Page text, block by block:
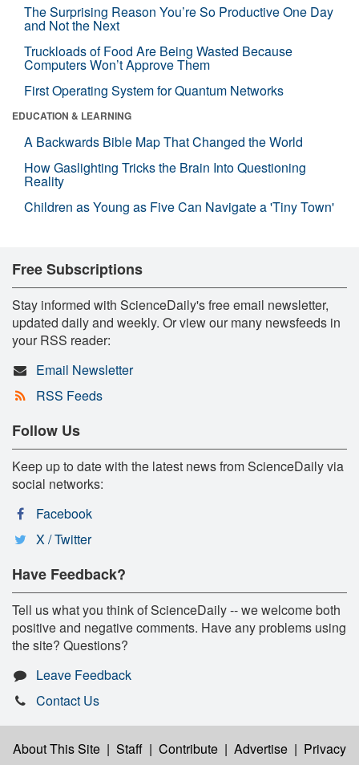
The Surprising Reason You’re So Productive One Day
and Not the Next
Truckloads of Food Are Being Wasted Because
Computers Won’t Approve Them
First Operating System for Quantum Networks
EDUCATION & LEARNING
A Backwards Bible Map That Changed the World
How Gaslighting Tricks the Brain Into Questioning
Reality
Children as Young as Five Can Navigate a 'Tiny Town'
Free Subscriptions
Stay informed with ScienceDaily's free email newsletter,
updated daily and weekly. Or view our many newsfeeds in
your RSS reader:
Email Newsletter
RSS Feeds
Follow Us
Keep up to date with the latest news from ScienceDaily via
social networks:
Facebook
X / Twitter
Have Feedback?
Tell us what you think of ScienceDaily -- we welcome both
positive and negative comments. Have any problems using
the site? Questions?
Leave Feedback
Contact Us
About This Site | Staff | Contribute | Advertise | Privacy